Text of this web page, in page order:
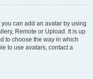
can add an avatar by using
Remote or Upload. It is up
to choose the way in which
to use avatars, contact a